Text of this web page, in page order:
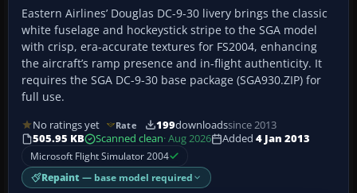
Eastern Airlines’ Douglas DC-9-30 livery brings the classic
white fuselage and hockeystick stripe to the SGA model
with crisp, era-accurate textures for FS2004, enhancing
the aircraft’s ramp presence and in-flight authenticity. It
requires the SGA DC-9-30 base package (SGA930.ZIP) for
full use.
No ratings yet Rate 199downloadssince 2013
505.95 KB
Scanned clean· Aug 2026 Added 4 Jan 2013
Microsoft Flight Simulator 2004
Repaint — base model required